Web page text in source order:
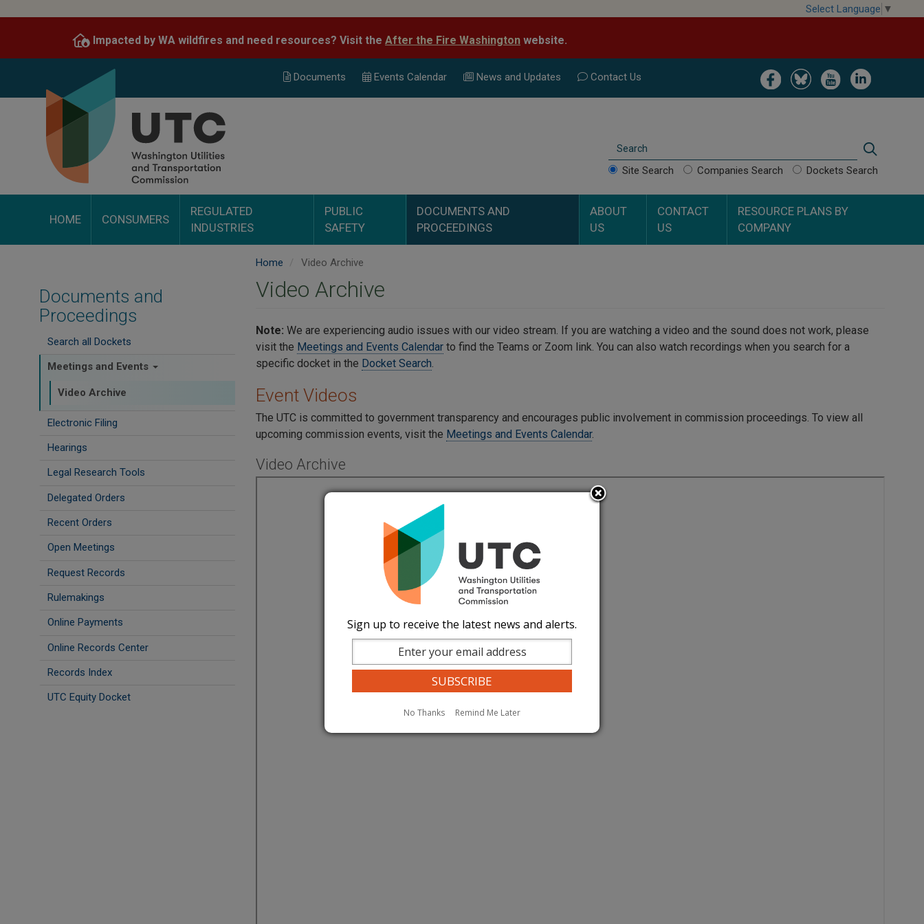
content
Select Language ▼
Impacted by WA wildfires and need resources? Visit the After the Fire Washington website.
Image Image Image Image
Documents Events Calendar News and Updates Contact Us
Search
Site Search Companies Search Dockets Search
HOME CONSUMERS
REGULATED
INDUSTRIES
PUBLIC
SAFETY
DOCUMENTS AND
PROCEEDINGS
ABOUT
US
CONTACT
US
RESOURCE PLANS BY
COMPANY
Documents and
Proceedings
Search all Dockets
Meetings and Events
Video Archive
Electronic Filing
Hearings
Legal Research Tools
Delegated Orders
Recent Orders
Open Meetings
Request Records
Rulemakings
Online Payments
Online Records Center
Records Index
UTC Equity Docket
Home Video Archive
Video Archive
Note: We are experiencing audio issues with our video stream. If you are watching a video and the sound does not work, please
visit the Meetings and Events Calendar to find the Teams or Zoom link. You can also watch recordings when you search for a
specific docket in the Docket Search.
Event Videos
The UTC is committed to government transparency and encourages public involvement in commission proceedings. To view all
upcoming commission events, visit the Meetings and Events Calendar.
Video Archive
Sign up to receive the latest news and alerts.
No Thanks Remind Me Later